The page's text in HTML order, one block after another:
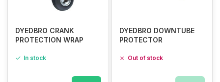
DYEDBRO CRANK
PROTECTION WRAP
In stock
DYEDBRO DOWNTUBE
PROTECTOR
Out of stock